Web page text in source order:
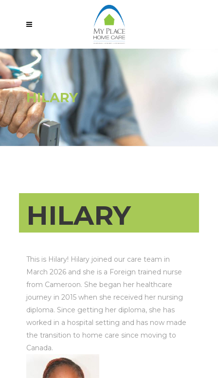
HILARY
HILARY
This is Hilary! Hilary joined our care team in
March 2026 and she is a Foreign trained nurse
from Cameroon. She began her healthcare
journey in 2015 when she received her nursing
diploma. Since getting her diploma, she has
worked in a hospital setting and has now made
the transition to home care since moving to
Canada.